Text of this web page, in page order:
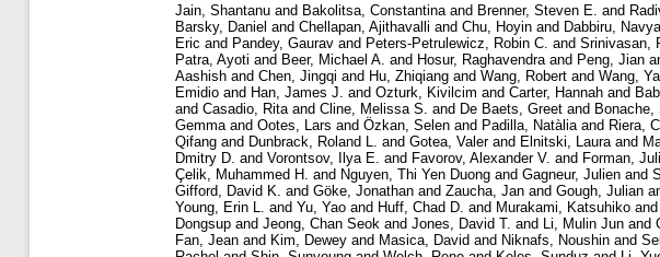
Jain, Shantanu and Bakolitsa, Constantina and Brenner, Steven E. and
Barsky, Daniel and Chellapan, Ajithavalli and Chu, Hoyin and Dabbiru, Navya
Eric and Pandey, Gaurav and Peters-Petrulewicz, Robin C. and Srinivasan,
Patra, Ayoti and Beer, Michael A. and Hosur, Raghavendra and Peng, Jian
Aashish and Chen, Jingqi and Hu, Zhiqiang and Wang, Robert and Wang,
Emidio and Han, James J. and Ozturk, Kivilcim and Carter, Hannah and
and Casadio, Rita and Cline, Melissa S. and De Baets, Greet and Bonache,
Gemma and Ootes, Lars and Özkan, Selen and Padilla, Natàlia and Riera,
Qifang and Dunbrack, Roland L. and Gotea, Valerand Elnitski, Laura and
Dmitry D. and Vorontsov, Ilya E. and Favorov, Alexander V. and Forman,
Çelik, Muhammed H. and Nguyen, Thi Yen Duong and Gagneur, Julien and
Gifford, David K. and Göke, Jonathan and Zaucha, Jan and Gough, Julian
Young, Erin L.
and Yu, Yao and Huff, Chad D. and Murakami, Katsuhiko and
Dongsup and Jeong, Chan Seok and Jones, David T. and Li, Mulin Jun and
Fan, Jean and Kim, Dewey and Masica, David and Niknafs, Noushin and